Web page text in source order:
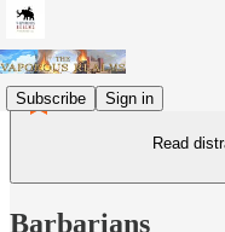
Subscribe Sign in
Read
Barbarians